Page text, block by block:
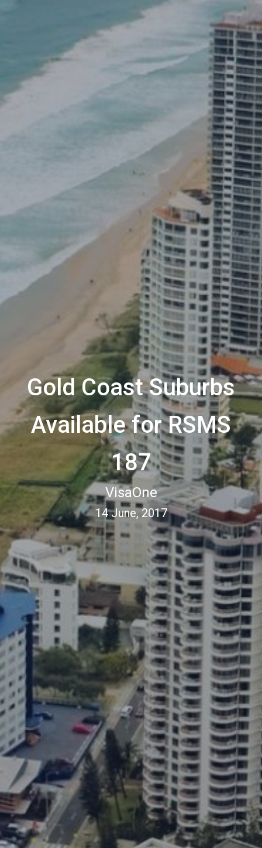
Gold Coast Suburbs
Available for RSMS
187
VisaOne
14 June, 2017